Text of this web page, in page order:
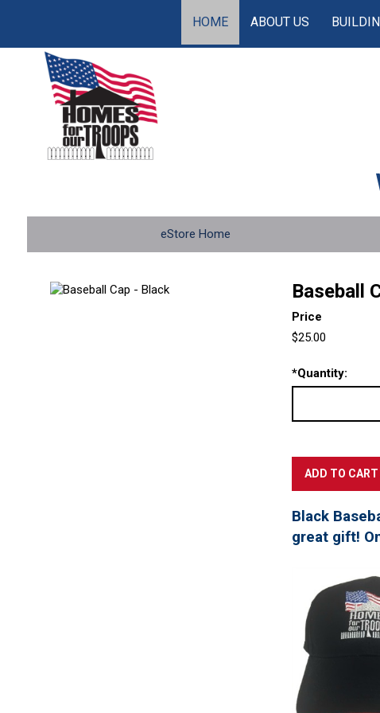
HOME ABOUT US
eStore Home
Baseball
Price
$25.00
*Quantity:
Black
great gift!